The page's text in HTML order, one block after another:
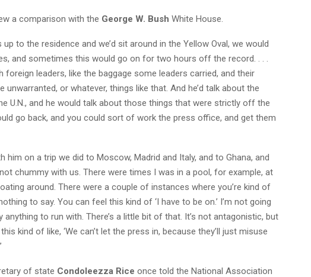
a comparison with the George W. Bush White House.
to the residence and we’d sit around in the Yellow Oval, we would
and sometimes this would go on for two hours off the record. . . .
leaders, like the baggage some leaders carried, and their
or whatever, things like that. And he’d talk about the
U.N., and he would talk about those things that were strictly off the
go back, and you could sort of work the press office, and get them
him on a trip we did to Moscow, Madrid and Italy, and to Ghana, and
chummy with us. There were times I was in a pool, for example, at
around. There were a couple of instances where you’re kind of
to say. You can feel this kind of ‘I have to be on.’ I’m not going
to run with. There’s a little bit of that. It’s not antagonistic, but
kind of like, ‘We can’t let the press in, because they’ll just misuse
of state Condoleezza Rice once told the National Association